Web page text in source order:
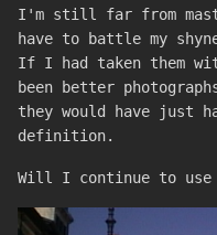
I'm still far from
have to battle my
If I had taken them
been better
they would have just
definition.
Will I continue to